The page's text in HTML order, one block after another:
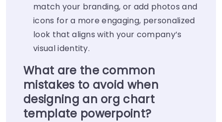
match your branding, or add photos and
icons for a more engaging, personalized
look that aligns with your company’s
visual identity.
What are the common
mistakes to avoid when
designing an org chart
template powerpoint?